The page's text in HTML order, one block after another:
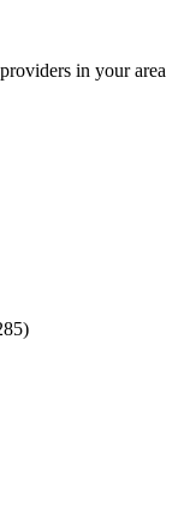
in your area